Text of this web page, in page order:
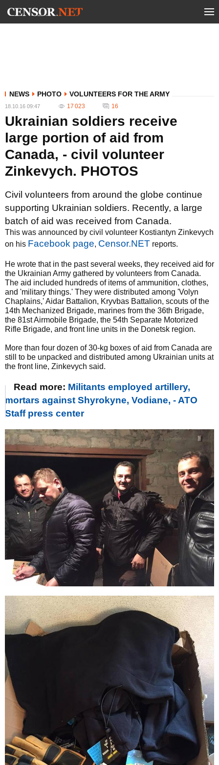
NEWS PHOTO VOLUNTEERS FOR THE ARMY
18.10.16 09:47 17 023 16
Ukrainian soldiers receive
large portion of aid from
Canada, - civil volunteer
Zinkevych. PHOTOS
Civil volunteers from around the globe continue
supporting Ukrainian soldiers. Recently, a large
batch of aid was received from Canada.
This was announced by civil volunteer Kostiantyn Zinkevych
on his Facebook page, Censor.NET reports.
He wrote that in the past several weeks, they received aid for
the Ukrainian Army gathered by volunteers from Canada.
The aid included hundreds of items of ammunition, clothes,
and 'military things.' They were distributed among 'Volyn
Chaplains,' Aidar Battalion, Kryvbas Battalion, scouts of the
14th Mechanized Brigade, marines from the 36th Brigade,
the 81st Airmobile Brigade, the 54th Separate Motorized
Rifle Brigade, and front line units in the Donetsk region.
More than four dozen of 30-kg boxes of aid from Canada are
still to be unpacked and distributed among Ukrainian units at
the front line, Zinkevych said.
Read more: Militants employed artillery,
mortars against Shyrokyne, Vodiane, - ATO
Staff press center